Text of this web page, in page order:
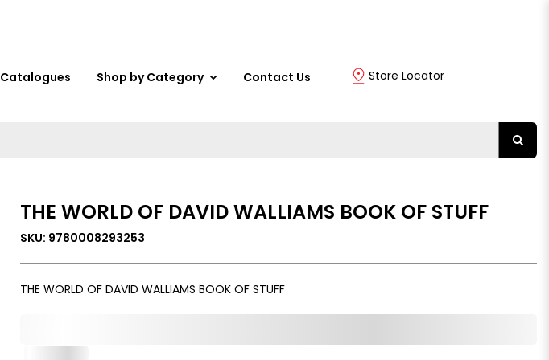
Catalogues Shop by Category Contact Us Store Locator
THE WORLD OF DAVID WALLIAMS BOOK OF STUFF
SKU: 9780008293253
THE WORLD OF DAVID WALLIAMS BOOK OF STUFF